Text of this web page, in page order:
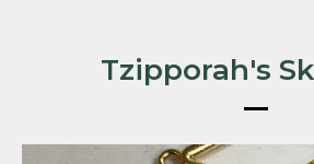
Tzipporah's